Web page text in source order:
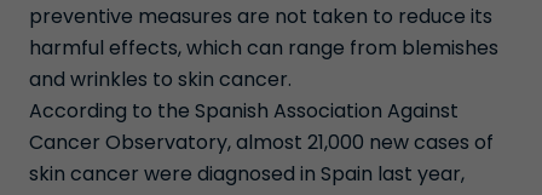
preventive measures are not taken to reduce its
harmful effects, which can range from blemishes
and wrinkles to skin cancer.
According to the Spanish Association Against
Cancer Observatory, almost 21,000 new cases of
skin cancer were diagnosed in Spain last year,